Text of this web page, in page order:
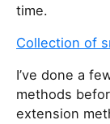
time.
Collection of
I’ve done a
methods
extension